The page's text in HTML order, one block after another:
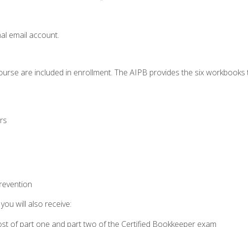
email account.
are included in enrollment. The AIPB provides the six
will also receive:
of part one and part two of the Certified Bookkeeper exam